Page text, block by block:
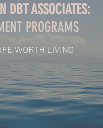
DBT ASSOCIATES:
PROGRAMS
WORTH LIVING